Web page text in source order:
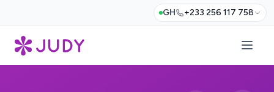
GH +233 256 117 758